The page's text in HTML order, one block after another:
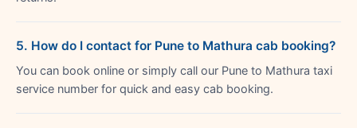
5. How do I contact for Pune to Mathura cab booking?
You can book online or simply call our Pune to Mathura taxi
service number for quick and easy cab booking.